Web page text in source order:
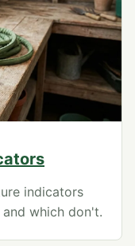
indicators
which don't.